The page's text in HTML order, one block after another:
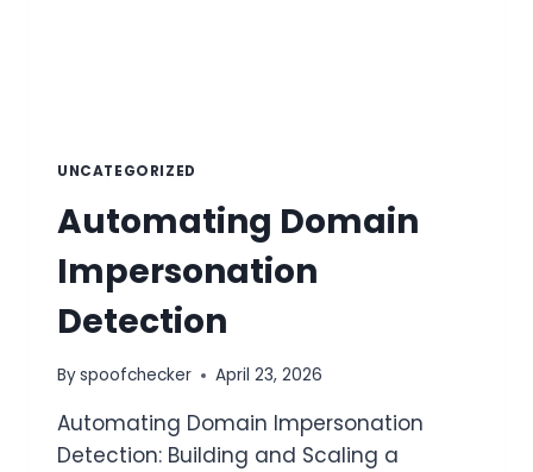
UNCATEGORIZED
Automating Domain
Impersonation
Detection
Byspoofchecker April 23, 2026
Automating Domain Impersonation
Detection: Building and Scaling a